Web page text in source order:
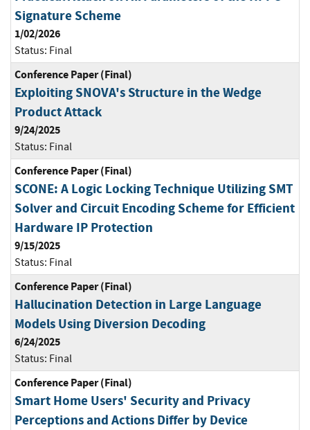
Signature Scheme
1/02/2026
Status: Final
Conference Paper (Final)
Exploiting SNOVA's Structure in the Wedge
Product Attack
9/24/2025
Status: Final
Conference Paper (Final)
SCONE: A Logic Locking Technique Utilizing SMT
Solver and Circuit Encoding Scheme for Efficient
Hardware IP Protection
9/15/2025
Status: Final
Conference Paper (Final)
Hallucination Detection in Large Language
Models Using Diversion Decoding
6/24/2025
Status: Final
Conference Paper (Final)
Smart Home Users' Security and Privacy
Perceptions and Actions Differ by Device